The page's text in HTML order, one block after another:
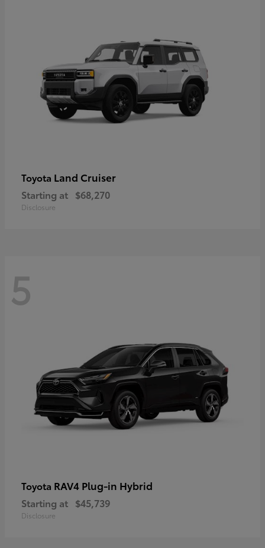
Toyota Land Cruiser
Starting at $68,270
Disclosure
5
Toyota RAV4 Plug-in Hybrid
Starting at $45,739
Disclosure